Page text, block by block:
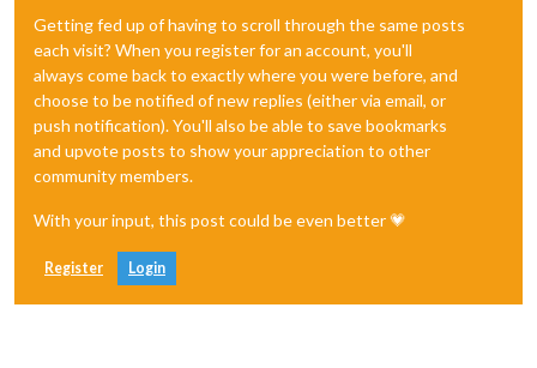
Getting fed up of having to scroll through the same posts
each visit? When you register for an account, you'll
always come back to exactly where you were before, and
choose to be notified of new replies (either via email, or
push notification). You'll also be able to save bookmarks
and upvote posts to show your appreciation to other
community members.
With your input, this post could be even better 💗
Register Login